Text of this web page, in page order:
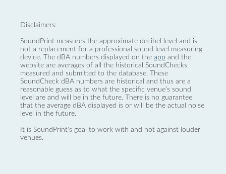
Disclaimers:
SoundPrint measures the approximate decibel level and is
not a replacement for a professional sound level measuring
device. The dBA numbers displayed on the app and the
website are averages of all the historical SoundChecks
measured and submitted to the database. These
SoundCheck dBA numbers are historical and thus are a
reasonable guess as to what the specific venue’s sound
level are and will be in the future. There is no guarantee
that the average dBA displayed is or will be the actual noise
level in the future.
It is SoundPrint's goal to work with and not against louder
venues.